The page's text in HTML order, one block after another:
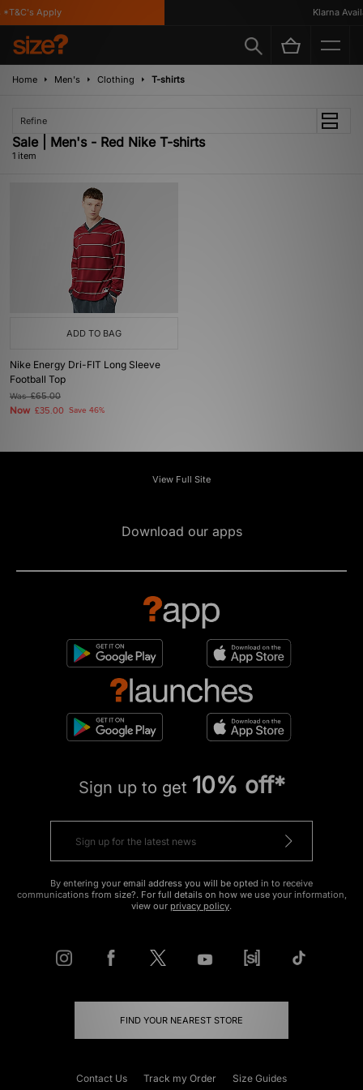
Apply Klarna
Home Men's Clothing T-shirts
Refine
Sale | Men's - Red Nike T-shirts
1 item
ADD TO BAG
Nike Energy Dri-FIT Long Sleeve
Football Top
Was£65.00
Now £35.00 Save 46%
View Full Site
Download our apps
Sign up to get 10% off*
By entering your email address you will be opted in to receive
communications from size?. For full details on how we use your information,
view our privacy policy.
FIND YOUR NEAREST STORE
Contact Us Track my Order Size Guides